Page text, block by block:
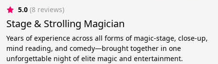
5.0 (8 reviews)
Stage & Strolling Magician
Years of experience across all forms of magic-stage, close-up,
mind reading, and comedy—brought together in one
unforgettable night of elite magic and entertainment.